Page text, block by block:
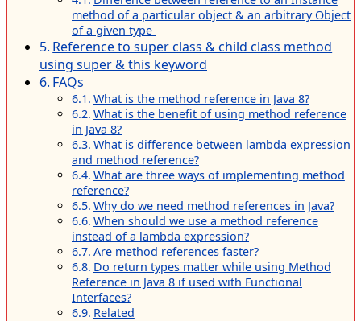
method of a particular object & an arbitrary Object
of a given type
Reference to super class & child class method
using super & this keyword
FAQs
What is the method reference in Java 8?
What is the benefit of using method reference
in Java 8?
What is difference between lambda expression
and method reference?
What are three ways of implementing method
reference?
Why do we need method references in Java?
When should we use a method reference
instead of a lambda expression?
Are method references faster?
Do return types matter while using Method
Reference in Java 8 if used with Functional
Interfaces?
Related